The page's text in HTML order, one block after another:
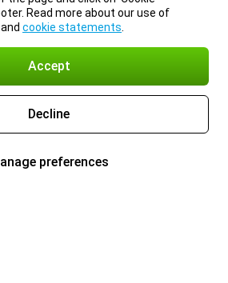
Read more about our use of
and cookie statements
Accept
Decline
preferences